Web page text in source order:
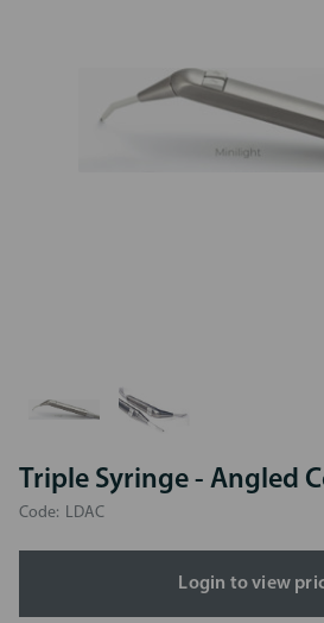
Triple Syringe - Angled
Code: LDAC
Login to view